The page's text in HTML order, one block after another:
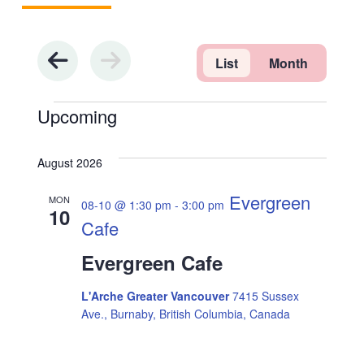
Events
e
v
List Month
Upcoming
e
August 2026
MON
10
Evergreen Cafe
08-10 @ 1:30 pm -3:00 pm Evergreen
Cafe
L'Arche Greater Vancouver7415 Sussex
Ave., Burnaby, British Columbia, Canada